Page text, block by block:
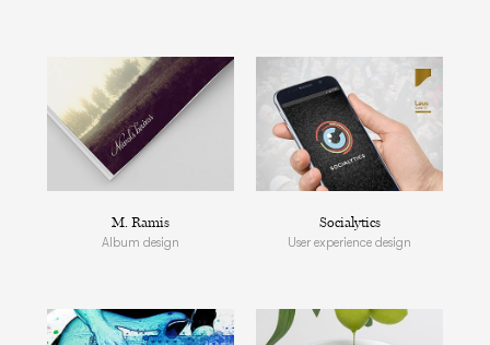
M. Ramis
Album design
Socialytics
User experience design